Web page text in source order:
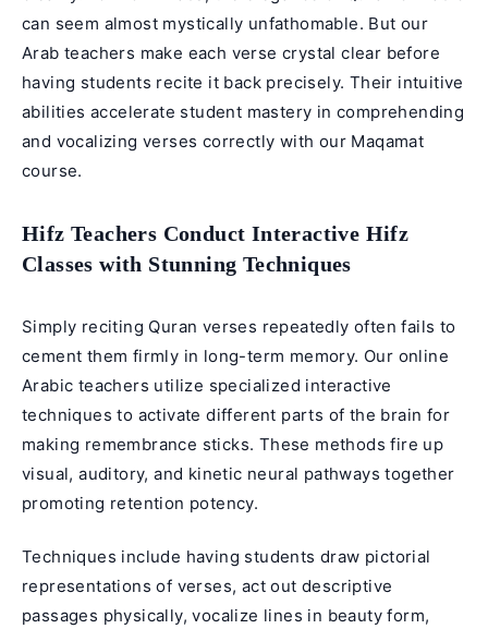
can seem almost mystically unfathomable. But our
Arab teachers make each verse crystal clear before
having students recite it back precisely. Their intuitive
abilities accelerate student mastery in comprehending
and vocalizing verses correctly with our Maqamat
course.
Hifz Teachers Conduct Interactive Hifz
Classes with Stunning Techniques
Simply reciting Quran verses repeatedly often fails to
cement them firmly in long-term memory. Our online
Arabic teachers utilize specialized interactive
techniques to activate different parts of the brain for
making remembrance sticks. These methods fire up
visual, auditory, and kinetic neural pathways together
promoting retention potency.
Techniques include having students draw pictorial
representations of verses, act out descriptive
passages physically, vocalize lines in beauty form,